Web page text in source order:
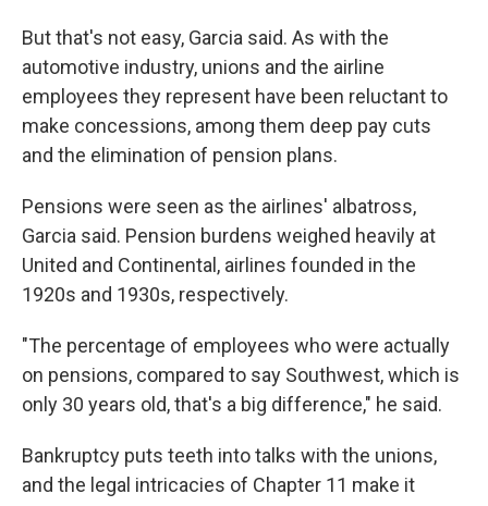
But that's not easy, Garcia said. As with the
automotive industry, unions and the airline
employees they represent have been reluctant to
make concessions, among them deep pay cuts
and the elimination of pension plans.
Pensions were seen as the airlines' albatross,
Garcia said. Pension burdens weighed heavily at
United and Continental, airlines founded in the
1920s and 1930s, respectively.
"The percentage of employees who were actually
on pensions, compared to say Southwest, which is
only 30 years old, that's a big difference," he said.
Bankruptcy puts teeth into talks with the unions,
and the legal intricacies of Chapter 11 make it